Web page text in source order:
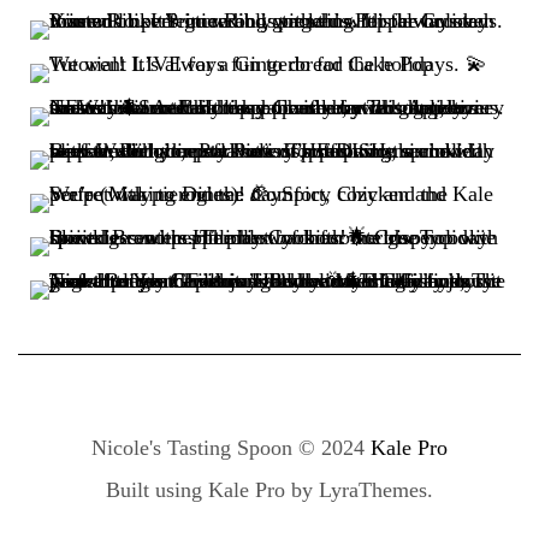
Nicole's Tasting Spoon © 2024 Kale Pro
Built using Kale Pro by LyraThemes.